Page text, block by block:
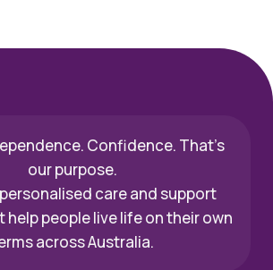
Confidence. That’s
our purpose.
care and support
help people live life on their own
across Australia.